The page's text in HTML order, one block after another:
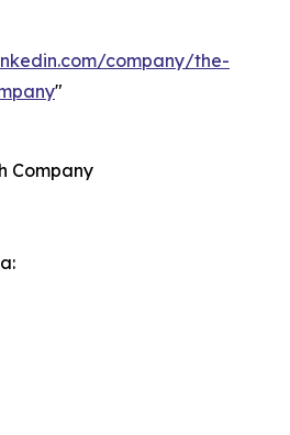
company/the-
"
Company